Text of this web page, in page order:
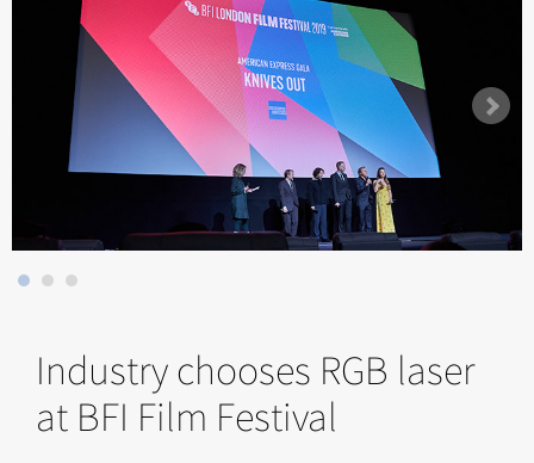
Industry chooses RGB laser
at BFI Film Festival